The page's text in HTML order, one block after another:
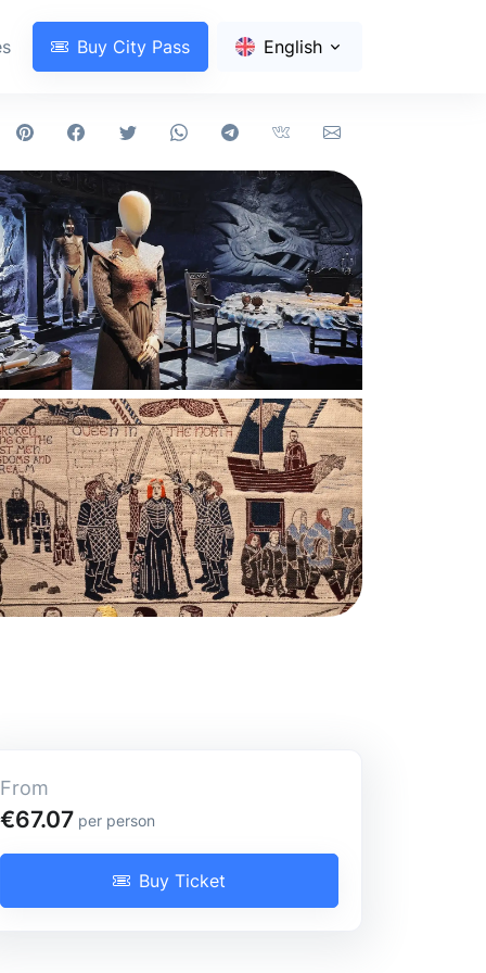
Buy City Pass English
From
€67.07 per person
Buy Ticket